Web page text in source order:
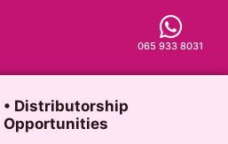
065 933 8031
• Distributorship
Opportunities